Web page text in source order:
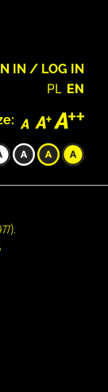
IN / LOG IN
PL EN